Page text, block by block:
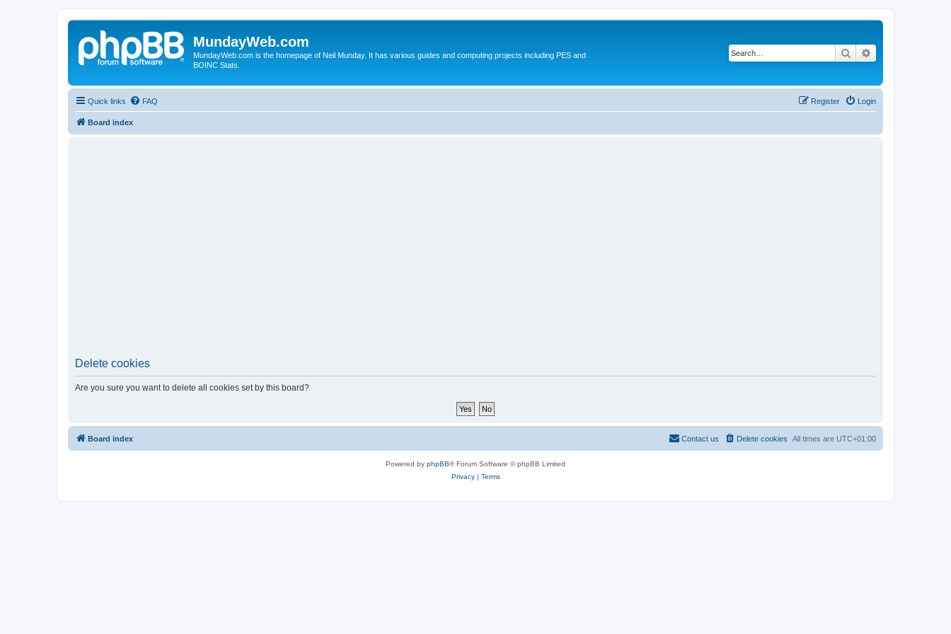
MundayWeb.com
MundayWeb.com is the homepage of Neil Munday. It has various guides and computing projects including PES and
BOINC Stats.
Search
Quick links FAQ Login
Register
Board index
Delete cookies
Are you sure you want to delete all cookies set by this board?
Board index All times are UTC+01:00
Delete cookies
Contact us
Powered by phpBB® Forum Software © phpBB Limited
Privacy| Terms